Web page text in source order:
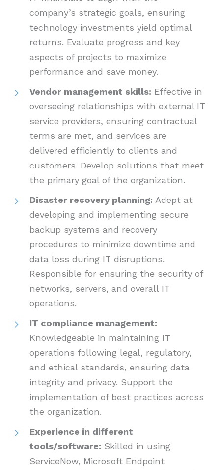
company’s strategic goals, ensuring
technology investments yield optimal
returns. Evaluate progress and key
aspects of projects to maximize
performance and save money.
Vendor management skills: Effective in
overseeing relationships with external IT
service providers, ensuring contractual
terms are met, and services are
delivered efficiently to clients and
customers. Develop solutions that meet
the primary goal of the organization.
Disaster recovery planning: Adept at
developing and implementing secure
backup systems and recovery
procedures to minimize downtime and
data loss during IT disruptions.
Responsible for ensuring the security of
networks, servers, and overall IT
operations.
IT compliance management:
Knowledgeable in maintaining IT
operations following legal, regulatory,
and ethical standards, ensuring data
integrity and privacy. Support the
implementation of best practices across
the organization.
Experience in different
tools/software: Skilled in using
ServiceNow, Microsoft Endpoint